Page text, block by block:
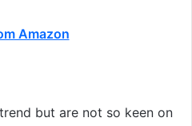
Amazon
but are not so keen on